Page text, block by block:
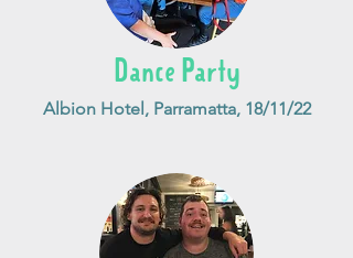
Dance Party
Albion Hotel, Parramatta, 18/11/22